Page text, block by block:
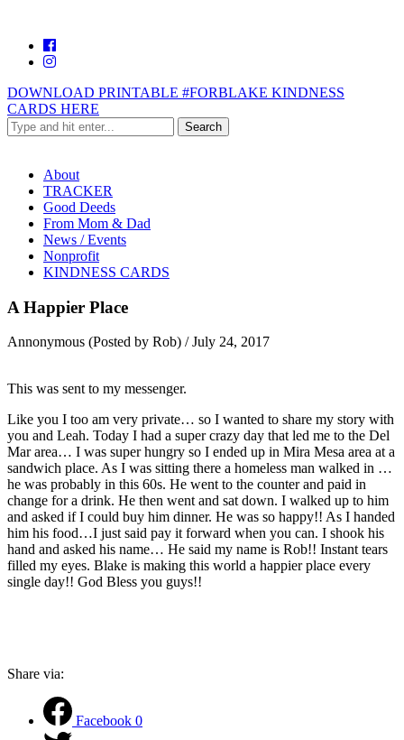
DOWNLOAD PRINTABLE #FORBLAKE KINDNESS
CARDS HERE
About
TRACKER
Good Deeds
From Mom & Dad
News / Events
Nonprofit
KINDNESS CARDS
A Happier Place
Annonymous (Posted by Rob) /July 24, 2017
This was sent to my messenger.
Like you I too am very private… so I wanted to share my story with
you and Leah. Today I had a super crazy day that led me to the Del
Mar area… I was super hungry so I ended up in Mira Mesa area at a
sandwich place. As I was sitting there a homeless man walked in …
he was probably in this 60s. He went to the counter and paid in
change for a drink. He then went and sat down. I walked up to him
and asked if I could buy him dinner. He was so happy!! As I handed
him his food…I just said pay it forward when you can. I shook his
hand and asked his name… He said my name is Rob!! Instant tears
filled my eyes. Blake is making this world a happier place every
single day!! God Bless you guys!!
Share via:
Facebook 0